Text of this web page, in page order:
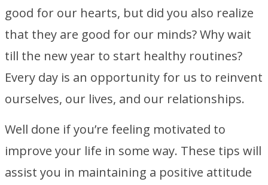
good for our hearts, but did you also realize
that they are good for our minds? Why wait
till the new year to start healthy routines?
Every day is an opportunity for us to reinvent
ourselves, our lives, and our relationships.
Well done if you’re feeling motivated to
improve your life in some way. These tips will
assist you in maintaining a positive attitude